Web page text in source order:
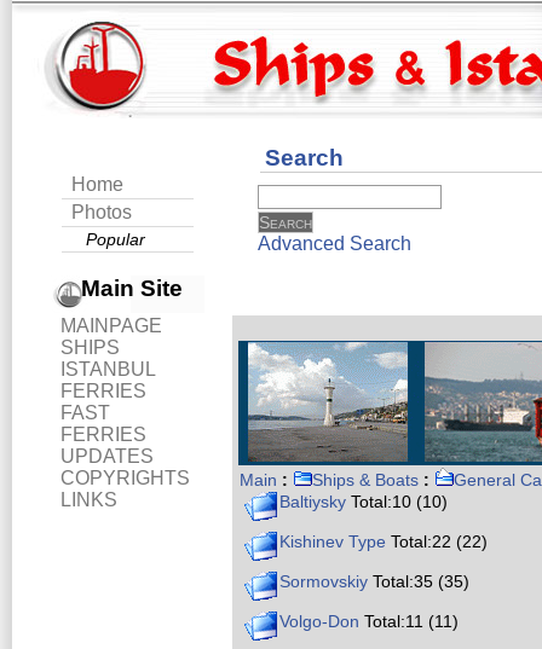
Home
Photos
Popular
Main Site
MAINPAGE
SHIPS
ISTANBUL
FERRIES
FAST
FERRIES
UPDATES
COPYRIGHTS
LINKS
Search
Advanced Search
Main : Ships & Boats :
General
Baltiysky Total:10 (10)
Kishinev Type Total:22 (22)
Sormovskiy Total:35 (35)
Volgo-Don Total:11 (11)